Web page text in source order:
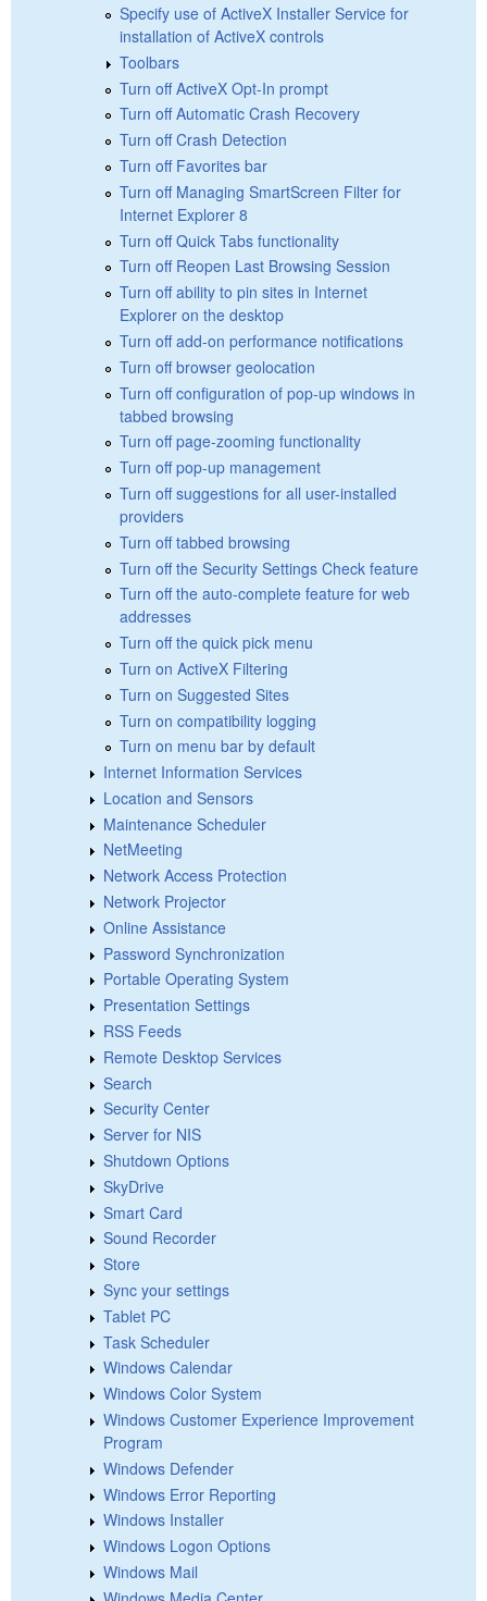
Specify use of ActiveX Installer Service for
installation of ActiveX controls
Toolbars
Turn off ActiveX Opt-In prompt
Turn off Automatic Crash Recovery
Turn off Crash Detection
Turn off Favorites bar
Turn off Managing SmartScreen Filter for
Internet Explorer 8
Turn off Quick Tabs functionality
Turn off Reopen Last Browsing Session
Turn off ability to pin sites in Internet
Explorer on the desktop
Turn off add-on performance notifications
Turn off browser geolocation
Turn off configuration of pop-up windows in
tabbed browsing
Turn off page-zooming functionality
Turn off pop-up management
Turn off suggestions for all user-installed
providers
Turn off tabbed browsing
Turn off the Security Settings Check feature
Turn off the auto-complete feature for web
addresses
Turn off the quick pick menu
Turn on ActiveX Filtering
Turn on Suggested Sites
Turn on compatibility logging
Turn on menu bar by default
Internet Information Services
Location and Sensors
Maintenance Scheduler
NetMeeting
Network Access Protection
Network Projector
Online Assistance
Password Synchronization
Portable Operating System
Presentation Settings
RSS Feeds
Remote Desktop Services
Search
Security Center
Server for NIS
Shutdown Options
SkyDrive
Smart Card
Sound Recorder
Store
Sync your settings
Tablet PC
Task Scheduler
Windows Calendar
Windows Color System
Windows Customer Experience Improvement
Program
Windows Defender
Windows Error Reporting
Windows Installer
Windows Logon Options
Windows Mail